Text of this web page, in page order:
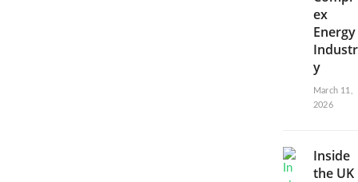
ex
Energy
Industr
y
March 11,
2026
Inside
the UK